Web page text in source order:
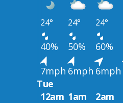
24° 24° 24°
40% 50% 60%
7mph 6mph 6mph
Tue
12am 1am 2am